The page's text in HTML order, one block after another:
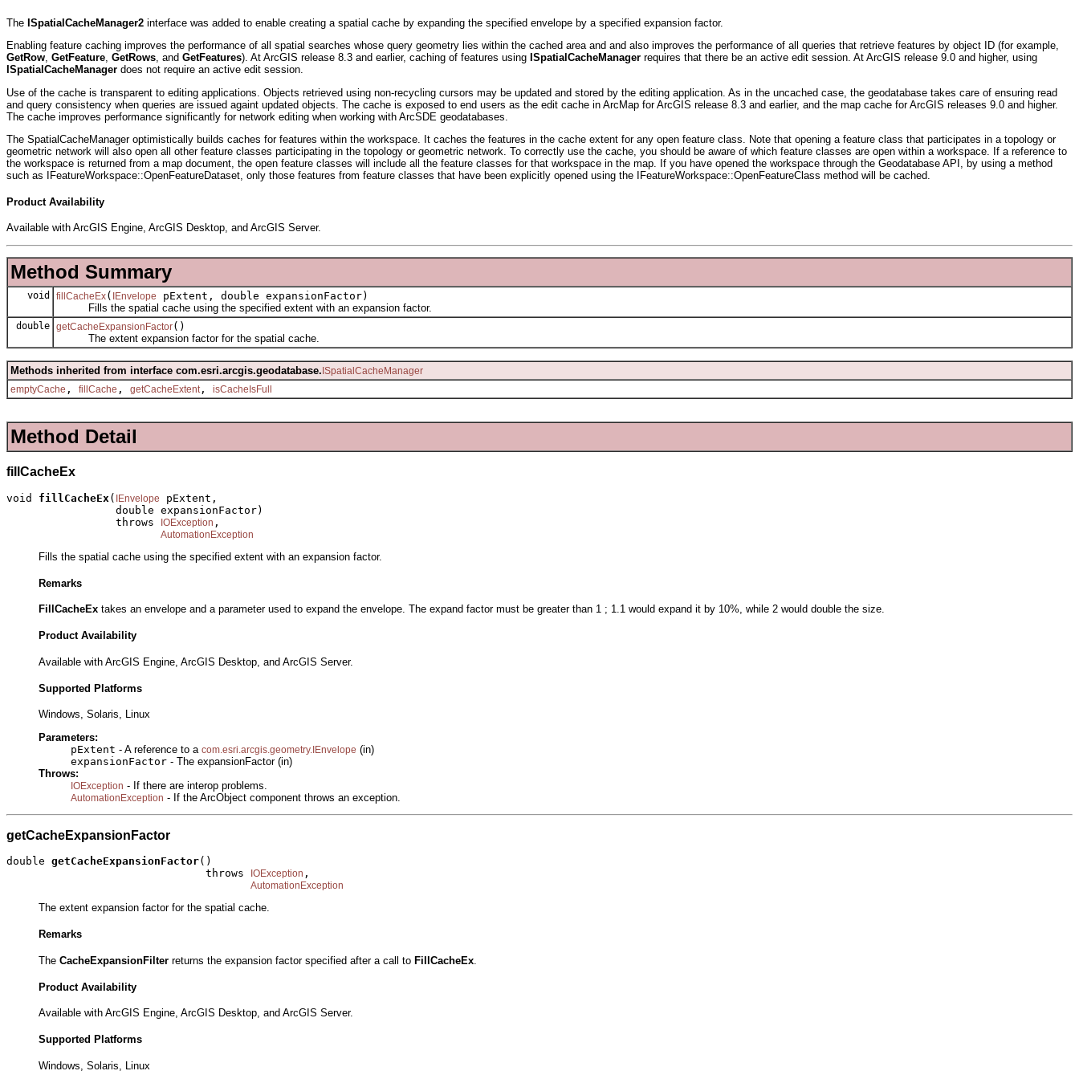
The ISpatialCacheManager2 interface was added to enable creating a spatial cache by expanding the specified envelope by a specified expansion factor.
Enabling feature caching improves the performance of all spatial searches whose query geometry lies within the cached area and and also improves the performance of all queries that retrieve features by object ID (for example,
GetRow, GetFeature, GetRows, and GetFeatures). At ArcGIS release 8.3 and earlier, caching of features using ISpatialCacheManager requires that there be an active edit session. At ArcGIS release 9.0 and higher, using
ISpatialCacheManager does not require an active edit session.
Use of the cache is transparent to editing applications. Objects retrieved using non-recycling cursors may be updated and stored by the editing application. As in the uncached case, the geodatabase takes care of ensuring read
and query consistency when queries are issued againt updated objects. The cache is exposed to end users as the edit cache in ArcMap for ArcGIS release 8.3 and earlier, and the map cache for ArcGIS releases 9.0 and higher.
The cache improves performance significantly for network editing when working with ArcSDE geodatabases.
The SpatialCacheManager optimistically builds caches for features within the workspace. It caches the features in the cache extent for any open feature class. Note that opening a feature class that participates in a topology or
geometric network will also open all other feature classes participating in the topology or geometric network. To correctly use the cache, you should be aware of which feature classes are open within a workspace. If a reference to
the workspace is returned from a map document, the open feature classes will include all the feature classes for that workspace in the map. If you have opened the workspace through the Geodatabase API, by using a method
such as IFeatureWorkspace::OpenFeatureDataset, only those features from feature classes that have been explicitly opened using the IFeatureWorkspace::OpenFeatureClass method will be cached.
Product Availability
Available with ArcGIS Engine, ArcGIS Desktop, and ArcGIS Server.
Method Summary
void fillCacheEx( IEnvelope
pExtent, double expansionFactor)
Fills the spatial cache using the specified extent with an expansion factor.
double getCacheExpansionFactor()
The extent expansion factor for the spatial cache.
Methods inherited from interface com.esri.arcgis.geodatabase. ISpatialCacheManager
emptyCache , fillCache , getCacheExtent, isCacheIsFull
Method Detail
fillCacheEx
void fillCacheEx ( IEnvelope
pExtent,
                 double expansionFactor)
                 throws
IOException ,
AutomationException
Fills the spatial cache using the specified extent with an expansion factor.
Remarks
FillCacheEx takes an envelope and a parameter used to expand the envelope. The expand factor must be greater than 1 ; 1.1 would expand it by 10%, while 2 would double the size.
Product Availability
Available with ArcGIS Engine, ArcGIS Desktop, and ArcGIS Server.
Supported Platforms
Windows, Solaris, Linux
Parameters:
pExtent - A reference to a com.esri.arcgis.geometry.IEnvelope (in)
expansionFactor - The expansionFactor (in)
Throws:
IOException - If there are interop problems.
AutomationException - If the ArcObject component throws an exception.
getCacheExpansionFactor
double getCacheExpansionFactor()
                               throws
IOException ,
AutomationException
The extent expansion factor for the spatial cache.
Remarks
The CacheExpansionFilter returns the expansion factor specified after a call to FillCacheEx
Product Availability
Available with ArcGIS Engine, ArcGIS Desktop, and ArcGIS Server.
Supported Platforms
Windows, Solaris, Linux